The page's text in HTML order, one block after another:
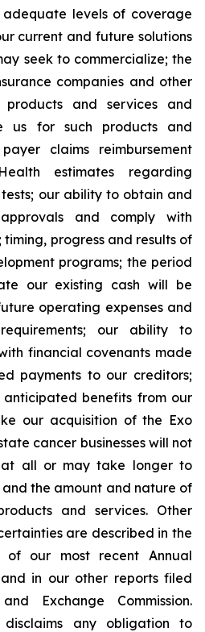
levels of coverage
current and future solutions
seek to commercialize; the
companies and other
and services and
us for such products and
claims reimbursement
estimates regarding
our ability to obtain and
and comply with
progress and results of
programs; the period
our existing cash will be
operating expenses and
our ability to
financial covenants made
payments to our creditors;
benefits from our
our acquisition of the Exo
cancer businesses will not
all or may take longer to
the amount and nature of
and services. Other
are described in the
of our most recent Annual
in our other reports filed
Exchange Commission.
disclaims any obligation to